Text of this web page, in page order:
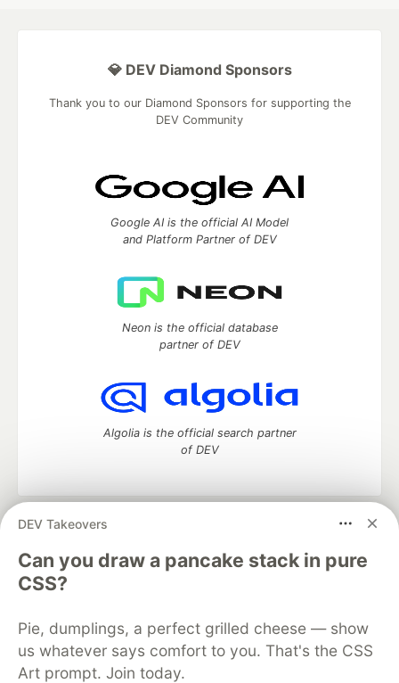
DEV Takeovers
Can you draw a pancake stack in pure
CSS?
Pie, dumplings, a perfect grilled cheese — show
us whatever says comfort to you. That's the CSS
Art prompt. Join today.
💎 DEV Diamond Sponsors
Thank you to our Diamond Sponsors for supporting the
DEV Community
Google AI is the official AI Model
and Platform Partner of DEV
Neon is the official database
partner of DEV
Algolia is the official search partner
of DEV
DEV Community
development and manage your software career
Home
DEV Challenges DEV++
Videos
DEV Education Tracks
Free Postgres Database
DEV Shop
MLH
Code of Conduct
Privacy Policy
Terms of Use
Built on
Forem — the open source software that powers